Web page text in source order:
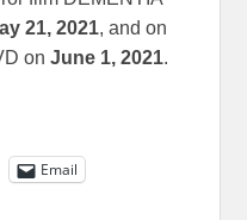
21, 2021, and on
on June 1, 2021.
Email